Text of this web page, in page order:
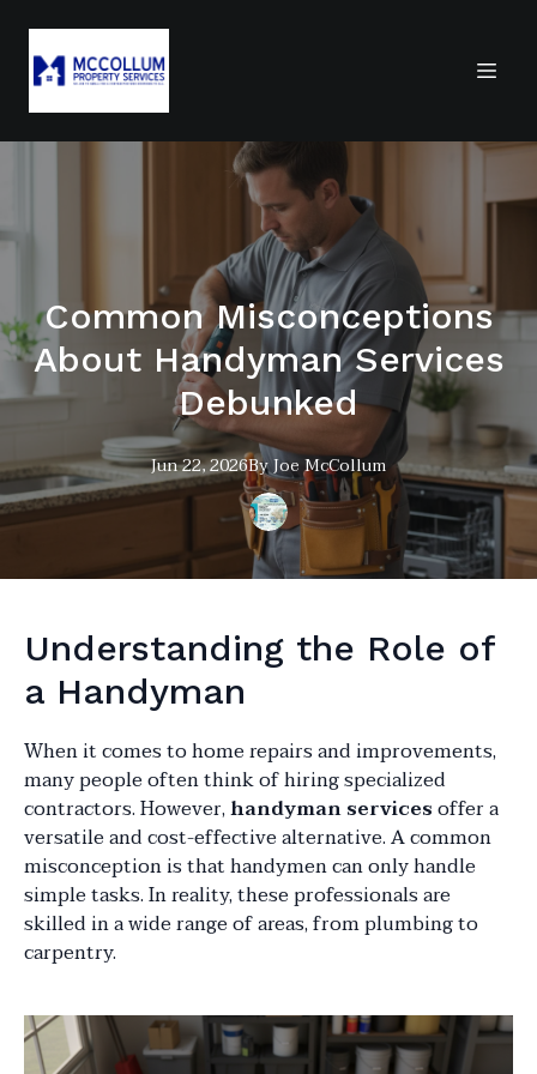
Common Misconceptions
About Handyman Services
Debunked
Jun 22, 2026ByJoe McCollum
Understanding the Role of
a Handyman
When it comes to home repairs and improvements,
many people often think of hiring specialized
contractors. However,handyman servicesoffer a
versatile and cost-effective alternative. A common
misconception is that handymen can only handle
simple tasks. In reality, these professionals are
skilled in a wide range of areas, from plumbing to
carpentry.